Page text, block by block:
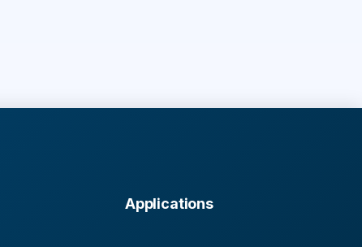
Applications